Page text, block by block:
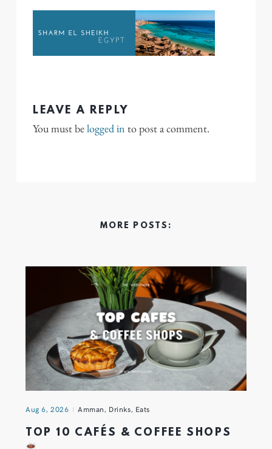
LEAVE A REPLY
You must belogged in to post a comment.
MORE POSTS:
Aug 6, 2026 Amman, Drinks, Eats
TOP 10 CAFÉS & COFFEE SHOPS